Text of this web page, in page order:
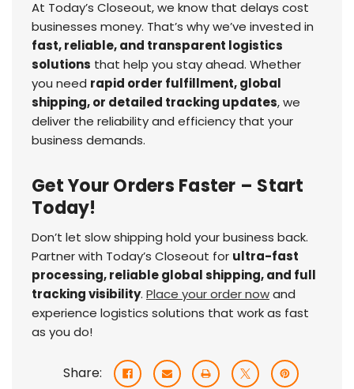
At Today’s Closeout, we know that delays cost
businesses money. That’s why we’ve invested in
fast, reliable, and transparent logistics
solutions that help you stay ahead. Whether
you need rapid order fulfillment, global
shipping, or detailed tracking updates, we
deliver the reliability and efficiency that your
business demands.
Get Your Orders Faster – Start
Today!
Don’t let slow shipping hold your business back.
Partner with Today’s Closeout for ultra-fast
processing, reliable global shipping, and full
tracking visibility. Place your order nowand
experience logistics solutions that work as fast
as you do!
Share: